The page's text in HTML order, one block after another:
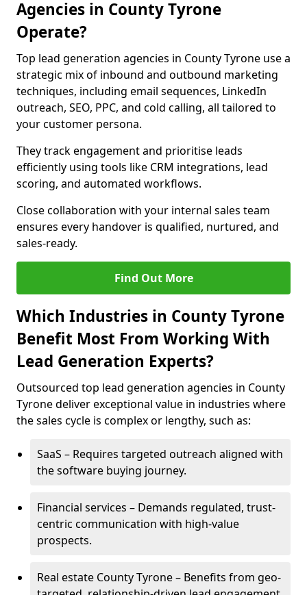
Agencies in County Tyrone
Operate?
Top lead generation agencies in County Tyrone use a
strategic mix of inbound and outbound marketing
techniques, including email sequences, LinkedIn
outreach, SEO, PPC, and cold calling, all tailored to
your customer persona.
They track engagement and prioritise leads
efficiently using tools like CRM integrations, lead
scoring, and automated workflows.
Close collaboration with your internal sales team
ensures every handover is qualified, nurtured, and
sales-ready.
Find Out More
Which Industries in County Tyrone
Benefit Most From Working With
Lead Generation Experts?
Outsourced top lead generation agencies in County
Tyrone deliver exceptional value in industries where
the sales cycle is complex or lengthy, such as:
SaaS – Requires targeted outreach aligned with
the software buying journey.
Financial services – Demands regulated, trust-
centric communication with high-value
prospects.
Real estate County Tyrone – Benefits from geo-